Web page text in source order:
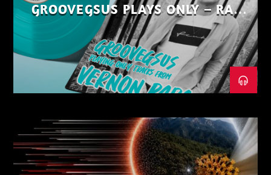
GROOVEGSUS PLAYS ONLY – RAW
DISTRICT – PART 1